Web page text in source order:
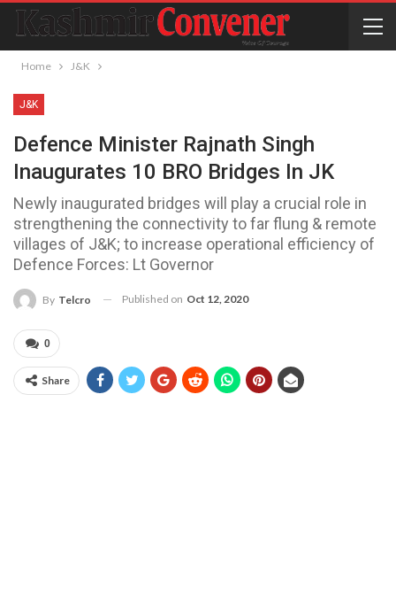
Home J&K
J&K
Defence Minister Rajnath Singh
Inaugurates 10 BRO Bridges In JK
Newly inaugurated bridges will play a crucial role in
strengthening the connectivity to far flung & remote
villages of J&K; to increase operational efficiency of
Defence Forces: Lt Governor
By Telcro Published on Oct 12, 2020
0
Share